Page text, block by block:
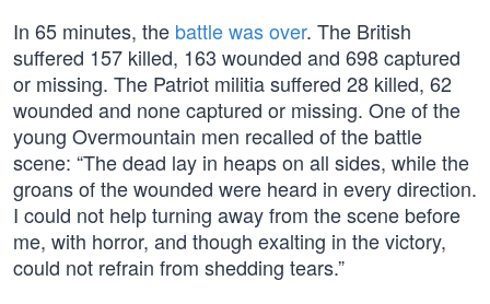
In 65 minutes, the battle was over. The British
suffered 157 killed, 163 wounded and 698 captured
or missing. The Patriot militia suffered 28 killed, 62
wounded and none captured or missing. One of the
young Overmountain men recalled of the battle
scene: “The dead lay in heaps on all sides, while the
groans of the wounded were heard in every direction.
I could not help turning away from the scene before
me, with horror, and though exalting in the victory,
could not refrain from shedding tears.”